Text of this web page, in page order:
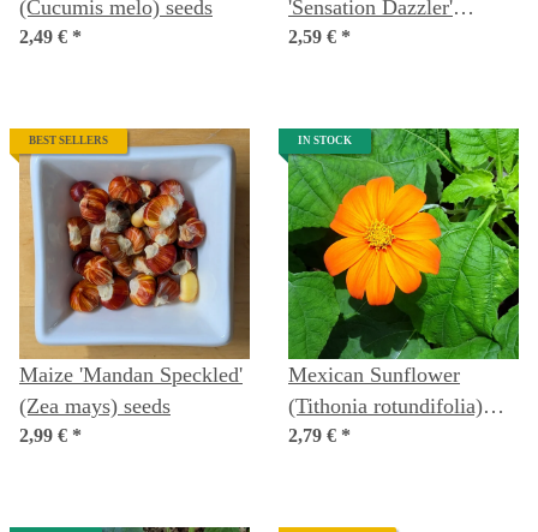
(Cucumis melo) seeds
2,49 € *
'Sensation Dazzler'
(Cosmos bipinnatus)
2,59 € *
BEST SELLERS
Maize 'Mandan Speckled'
(Zea mays) seeds
2,99 € *
IN STOCK
Mexican Sunflower
(Tithonia rotundifolia)
Seeds
2,79 € *